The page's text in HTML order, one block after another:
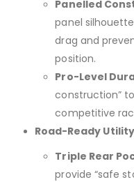
Panelled
panel
drag and
position.
Pro-Level
construction”
competitive
Road-Ready
Triple Rear
provide “safe